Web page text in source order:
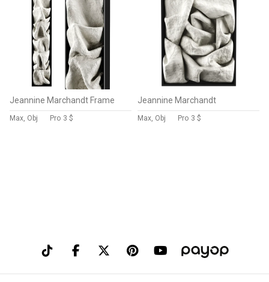
Jeannine Marchandt Frame
Max, Obj Pro 3 $
Jeannine Marchandt
Max, Obj Pro 3 $